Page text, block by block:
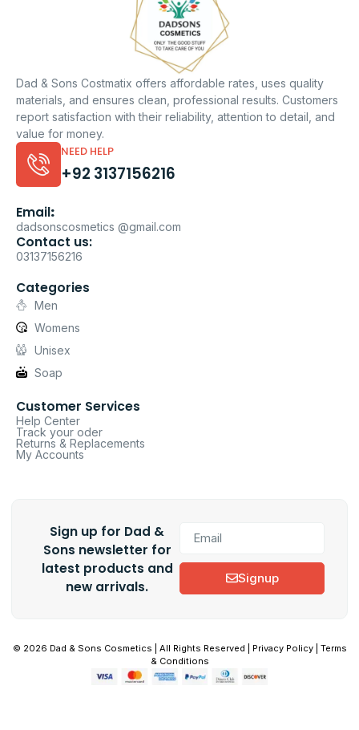
Dad & Sons Costmatix offers affordable rates, uses quality
materials, and ensures clean, professional results. Customers
report satisfaction with their reliability, attention to detail, and
value for money.
NEED HELP
+92 3137156216
Email:
dadsonscosmetics @gmail.com
Contact us:
03137156216
Categories
Men
Womens
Unisex
Soap
Customer Services
Help Center
Track your oder
Returns & Replacements
My Accounts
Sign up for Dad &
Sons newsletter for
latest products and
new arrivals.
Signup
© 2026 Dad & Sons Cosmetics | All Rights Reserved | Privacy Policy | Terms
& Conditions